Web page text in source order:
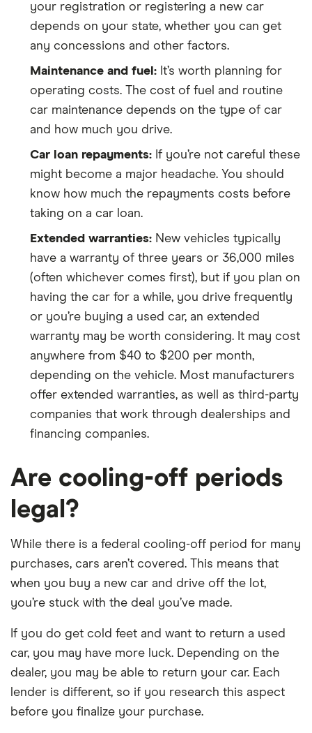
your registration or registering a new car
depends on your state, whether you can get
any concessions and other factors.
Maintenance and fuel: It’s worth planning for
operating costs. The cost of fuel and routine
car maintenance depends on the type of car
and how much you drive.
Car loan repayments: If you’re not careful these
might become a major headache. You should
know how much the repayments costs before
taking on a car loan.
Extended warranties: New vehicles typically
have a warranty of three years or 36,000 miles
(often whichever comes first), but if you plan on
having the car for a while, you drive frequently
or you’re buying a used car, an extended
warranty may be worth considering. It may cost
anywhere from $40 to $200 per month,
depending on the vehicle. Most manufacturers
offer extended warranties, as well as third-party
companies that work through dealerships and
financing companies.
Are cooling-off periods
legal?
While there is a federal cooling-off period for many
purchases, cars aren’t covered. This means that
when you buy a new car and drive off the lot,
you’re stuck with the deal you’ve made.
If you do get cold feet and want to return a used
car, you may have more luck. Depending on the
dealer, you may be able to return your car. Each
lender is different, so if you research this aspect
before you finalize your purchase.